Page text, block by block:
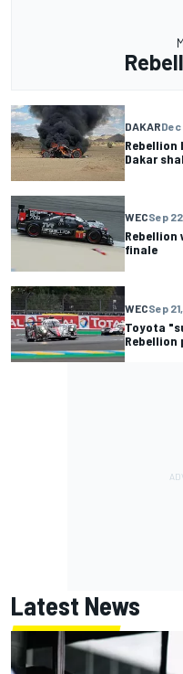
DAKARDec
Rebellion
Dakar
WECSep
Rebellion
finale
WECSep
Toyota
Rebellion
Latest News